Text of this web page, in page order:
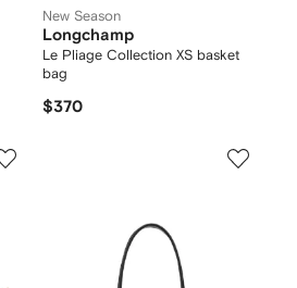
New Season
Longchamp
Le Pliage Collection XS basket
bag
$370